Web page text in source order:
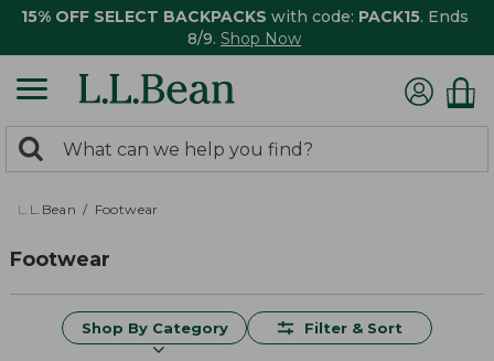
15% OFF SELECT BACKPACKS with code: PACK15. Ends
8/9. Shop Now
search
returned.
Search:
L.L.Bean Footwear
Footwear
Shop By Category Filter & Sort